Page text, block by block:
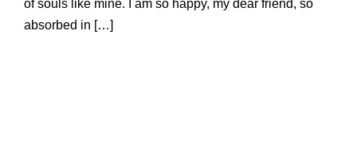
of souls like mine. I am so happy, my dear friend, so
absorbed in […]